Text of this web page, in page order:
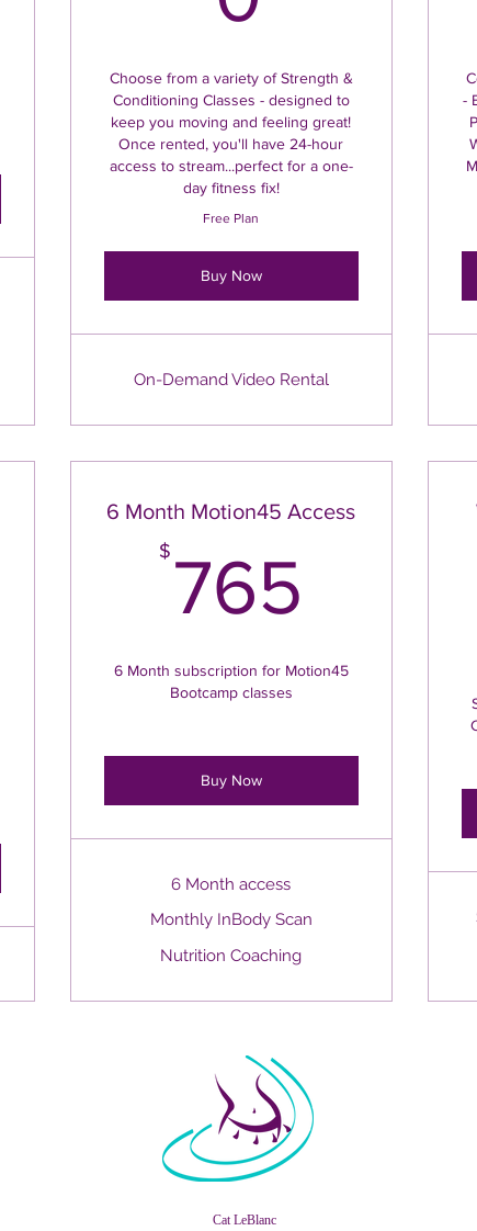
Choose from a variety of Strength &
Conditioning Classes - designed to
keep you moving and feeling great!
Once rented, you'll have 24-hour
access to stream...perfect for a one-
day fitness fix!
Free Plan
Buy Now
On-Demand Video Rental
-
6 Month Motion45 Access
$ 765
6 Month subscription for Motion45
Bootcamp classes
Buy Now
6 Month access
Monthly InBody Scan
Nutrition Coaching
Cat LeBlanc